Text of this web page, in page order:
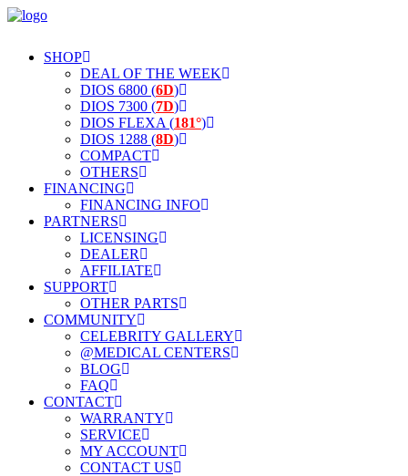
SHOP
DEAL OF THE WEEK
DIOS 6800 (6D)
DIOS 7300 (7D)
DIOS FLEXA (181°)
DIOS 1288 (8D)
COMPACT
OTHERS
FINANCING
FINANCING INFO
PARTNERS
LICENSING
DEALER
AFFILIATE
SUPPORT
OTHER PARTS
COMMUNITY
CELEBRITY GALLERY
@MEDICAL CENTERS
BLOG
FAQ
CONTACT
WARRANTY
SERVICE
MY ACCOUNT
CONTACT US